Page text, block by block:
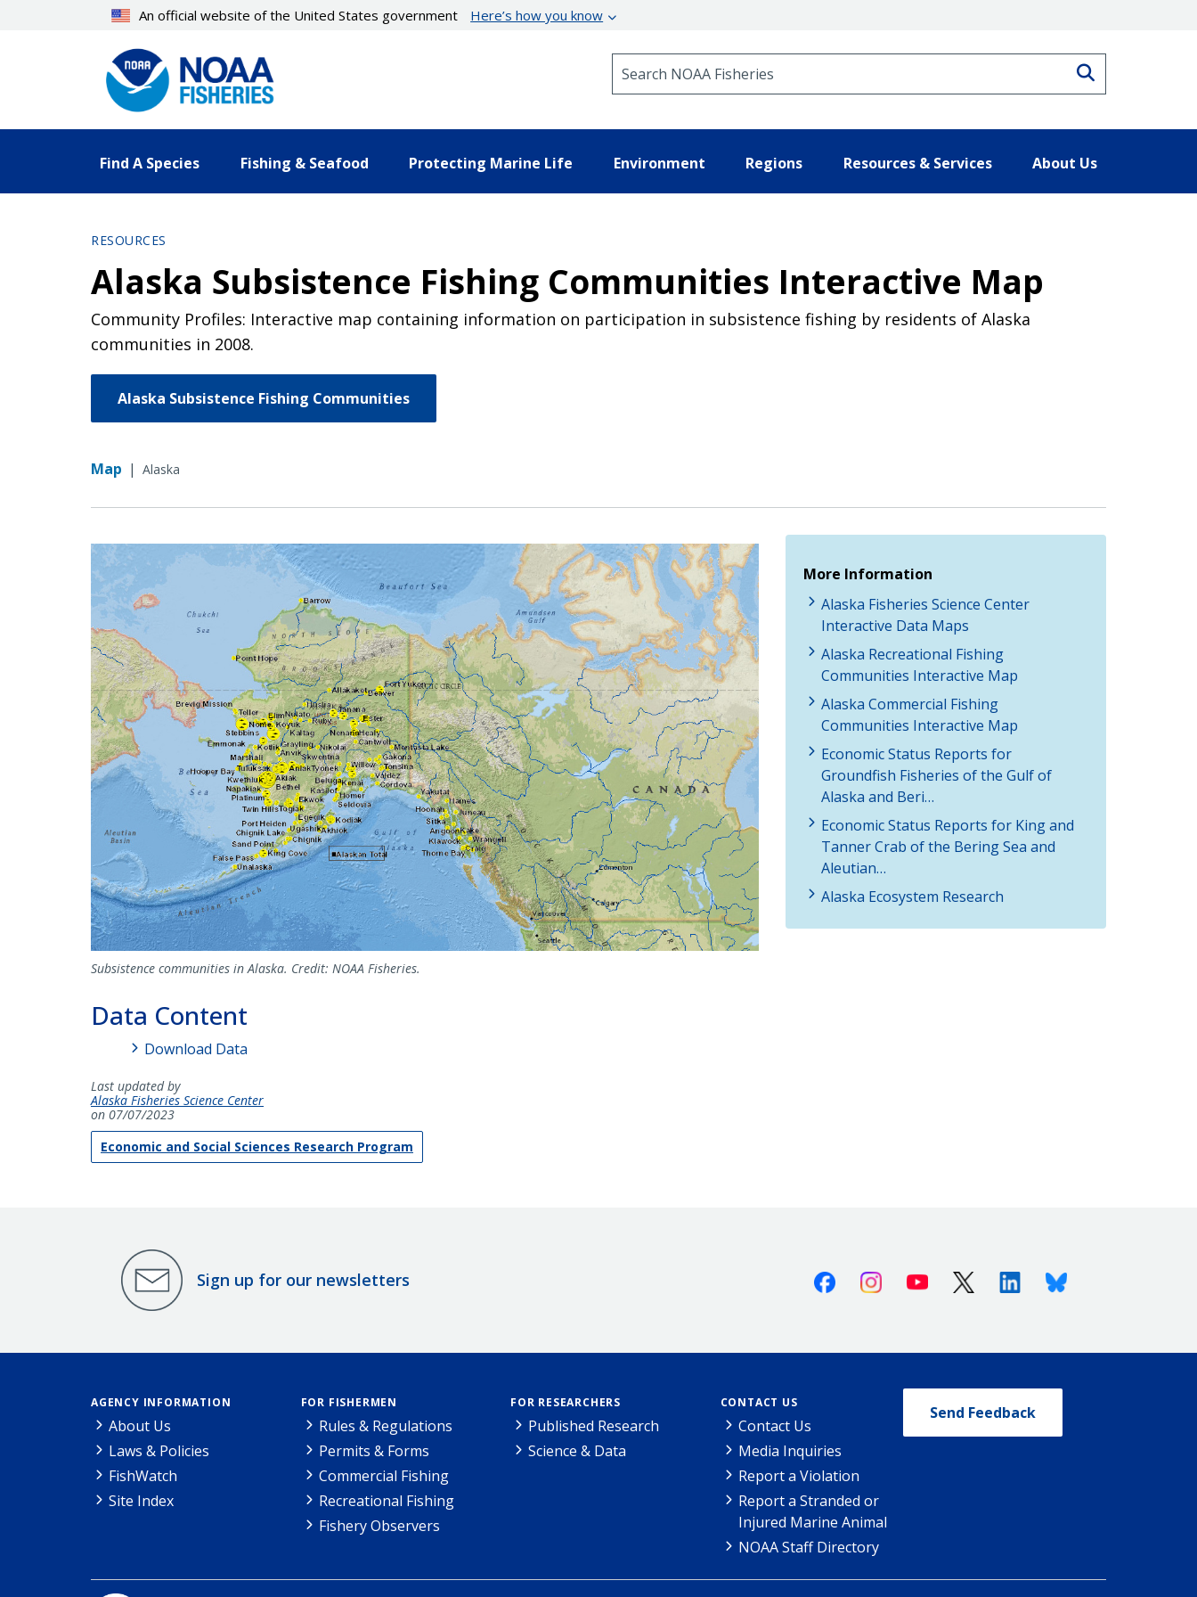
An official website of the United States government Here’s how you know
Find A Species Fishing & Seafood Protecting Marine Life Environment Regions Resources & Services About Us
RESOURCES
Alaska Subsistence Fishing Communities Interactive Map
Community Profiles: Interactive map containing information on participation in subsistence fishing by residents of Alaska
communities in 2008.
Alaska Subsistence Fishing Communities
Map | Alaska
Subsistence communities in Alaska. Credit: NOAA Fisheries.
Data Content
Download Data
Last updated by
Alaska Fisheries Science Center
on 07/07/2023
Economic and Social Sciences Research Program
More Information
Alaska Fisheries Science Center
Interactive Data Maps
Alaska Recreational Fishing
Communities Interactive Map
Alaska Commercial Fishing
Communities Interactive Map
Economic Status Reports for
Groundfish Fisheries of the Gulf of
Alaska and Beri…
Economic Status Reports for King and
Tanner Crab of the Bering Sea and
Aleutian…
Alaska Ecosystem Research
Sign up for our newsletters FacebookInstagramYoutube X (Twitter)LinkedinBluesky
AGENCY INFORMATION
About Us
Laws & Policies
FishWatch
Site Index
FOR FISHERMEN
Rules & Regulations
Permits & Forms
Commercial Fishing
Recreational Fishing
Fishery Observers
FOR RESEARCHERS
Published Research
Science & Data
CONTACT US
Contact Us
Media Inquiries
Report a Violation
Report a Stranded or
Injured Marine Animal
NOAA Staff Directory
Send Feedback